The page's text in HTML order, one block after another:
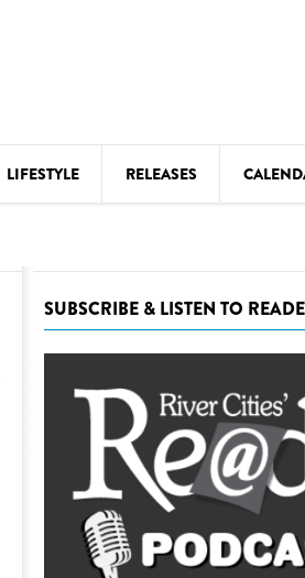
LIFESTYLE RELEASES
THEATRE
VISUAL ARTS
SUBSCRIBE & LISTEN TO